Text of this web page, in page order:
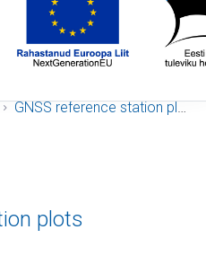
GNSS reference station plots
plots